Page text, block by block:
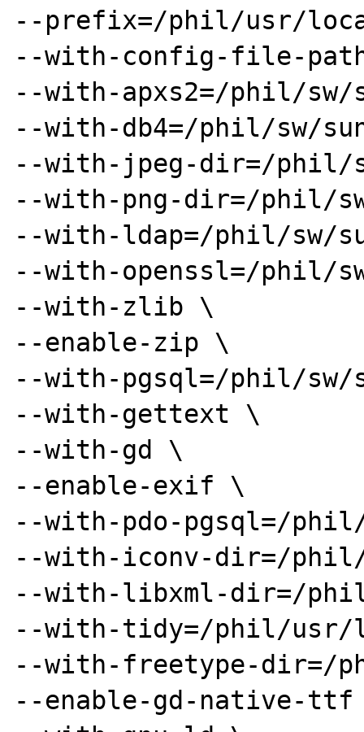
--prefix=/phil/usr/
--with-config-file-
--with-apxs2=/phil/
--with-db4=/phil/sw/
--with-jpeg-dir=/phil/
--with-png-dir=/phil/
--with-ldap=/phil/sw/
--with-openssl=/phil/
--with-zlib \
--enable-zip \
--with-pgsql=/phil/sw/
--with-gettext \
--with-gd \
--enable-exif \
--with-pdo-pgsql=/
--with-iconv-dir=/phil/
--with-libxml-dir=/
--with-tidy=/phil/
--with-freetype-dir=/
--enable-gd-native-